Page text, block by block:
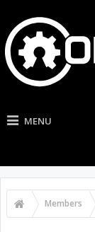
MENU
Members